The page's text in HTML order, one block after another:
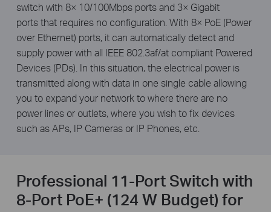
switch with 8× 10/100Mbps ports and 3× Gigabit
ports that requires no configuration. With 8× PoE (Power
over Ethernet) ports, it can automatically detect and
supply power with all IEEE 802.3af/at compliant Powered
Devices (PDs). In this situation, the electrical power is
transmitted along with data in one single cable allowing
you to expand your network to where there are no
power lines or outlets, where you wish to fix devices
such as APs, IP Cameras or IP Phones, etc.
Professional 11-Port Switch with
8-Port PoE+ (124 W Budget) for